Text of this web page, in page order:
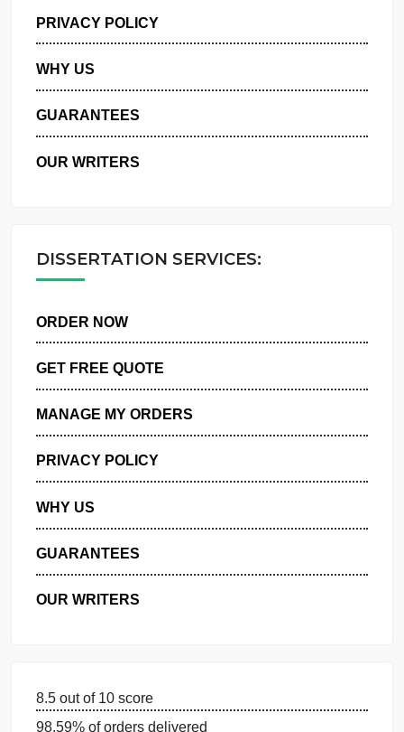
MANAGE MY ORDERS
PRIVACY POLICY
WHY US
GUARANTEES
DISSERTATION SERVICES:
GET FREE QUOTE
MANAGE MY ORDERS
PRIVACY POLICY
WHY US
OUR WRITERS